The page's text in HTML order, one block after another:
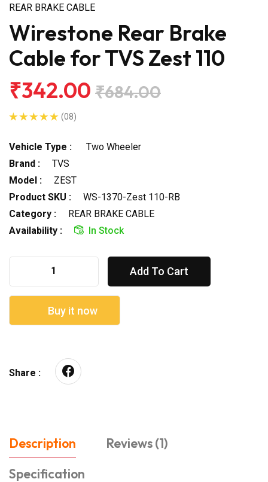
REAR BRAKE CABLE
Wirestone Rear Brake
Cable for TVS Zest 110
₹342.00 ₹684.00
(08)
Vehicle Type :
Two Wheeler
Brand :
TVS
Model :
ZEST
Product SKU :
WS-1370-Zest 110-RB
Category :
REAR BRAKE CABLE
Availability :
In Stock
Add To Cart
Buy it now
Share :
Description
Reviews (1)
Specification